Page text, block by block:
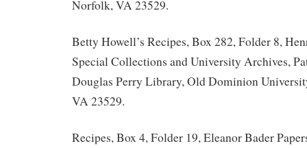
Norfolk, VA 23529.
Betty Howell’s Recipes, Box 282, Folder 8,
Special Collections and University Archives,
Douglas Perry Library, Old Dominion
VA 23529.
Recipes, Box 4, Folder 19, Eleanor Bader